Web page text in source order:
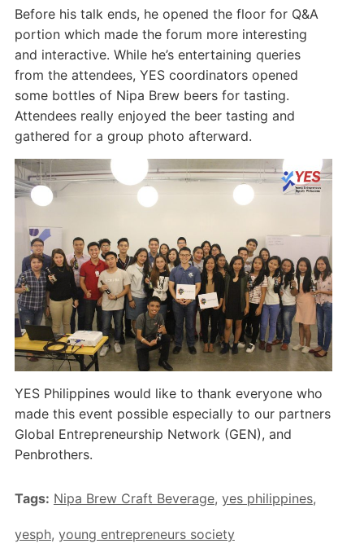
Before his talk ends, he opened the floor for Q&A
portion which made the forum more interesting
and interactive. While he’s entertaining queries
from the attendees, YES coordinators opened
some bottles of Nipa Brew beers for tasting.
Attendees really enjoyed the beer tasting and
gathered for a group photo afterward.
YES Philippines would like to thank everyone who
made this event possible especially to our partners
Global Entrepreneurship Network (GEN), and
Penbrothers.
Tags: Nipa Brew Craft Beverage, yes philippines,
yesph, young entrepreneurs society